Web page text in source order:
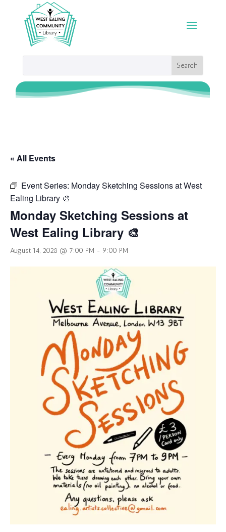
« All Events
Event Series: Monday Sketching Sessions at West
Ealing Library 🎨
Monday Sketching Sessions at
West Ealing Library 🎨
August 14, 2028 @ 7:00 PM - 9:00 PM